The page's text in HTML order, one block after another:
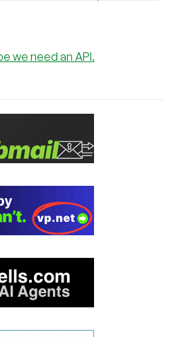
we need an API.